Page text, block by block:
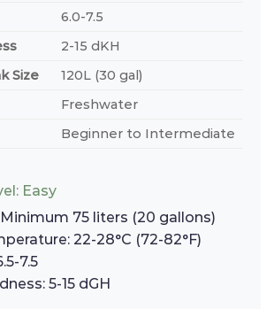
6.0-7.5
2-15 dKH
Size
120L (30 gal)
Freshwater
Beginner to Intermediate
Easy
Minimum 75 liters (20 gallons)
22-28°C (72-82°F)
7.5
5-15 dGH